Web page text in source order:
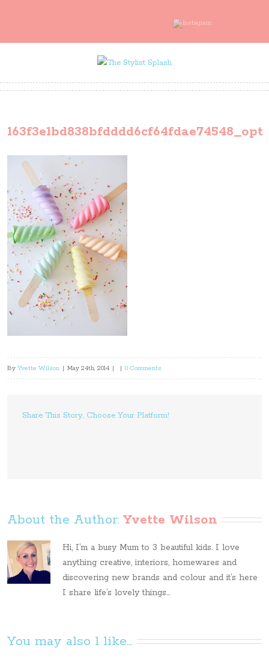
163f3e1bd838bfdddd6cf64fdae74548_opt
By Yvette Wilson | May 24th, 2014 | | 0 Comments
Share This Story, Choose Your Platform!
About the Author: Yvette Wilson
Hi, I’m a busy Mum to 3 beautiful kids. I love
anything creative, interiors, homewares and
discovering new brands and colour and it’s here
I share life’s lovely things...
You may also l like...